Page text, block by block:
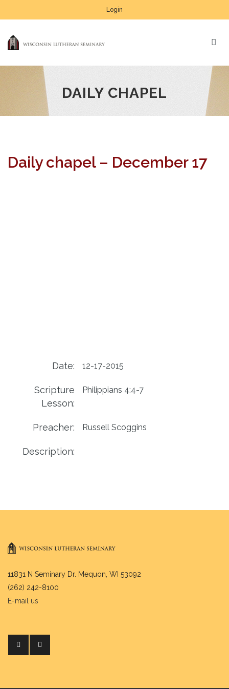
Login
DAILY CHAPEL
Daily chapel – December 17
Date: 12-17-2015
Scripture
Lesson:
Philippians 4:4-7
Preacher: Russell Scoggins
Description:
11831 N Seminary Dr. Mequon, WI 53092
(262) 242-8100
E-mail us